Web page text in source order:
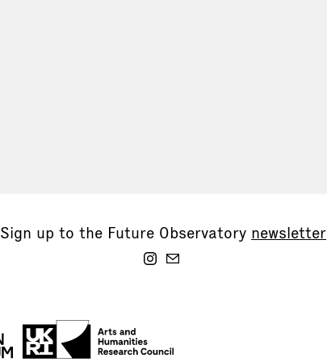
Sign up to the Future Observatory newsletter